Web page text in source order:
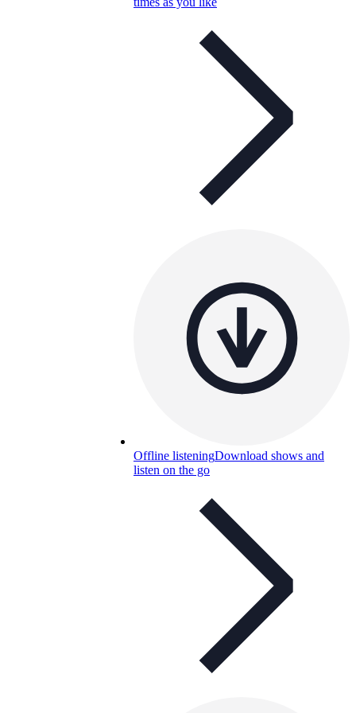
Offline listeningDownload shows and
listen on the go